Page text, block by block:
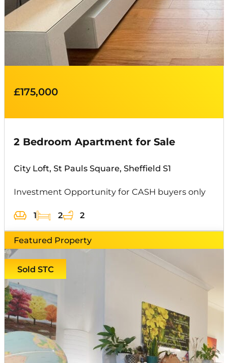
2 Bedroom Apartment for Sale
City Loft, St Pauls Square, Sheffield S1
Investment Opportunity for CASH buyers only
1 2 2
£175,000
Featured Property
Sold STC